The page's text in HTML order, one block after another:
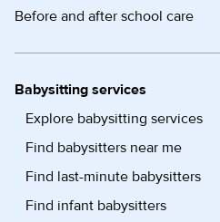
Before and after school care
Babysitting services
Explore babysitting services
Find babysitters near me
Find last-minute babysitters
Find infant babysitters